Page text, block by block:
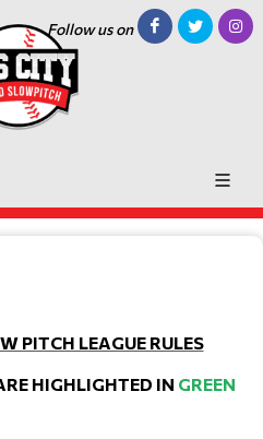
Follow us on
PITCH LEAGUE RULES
HIGHLIGHTED IN GREEN